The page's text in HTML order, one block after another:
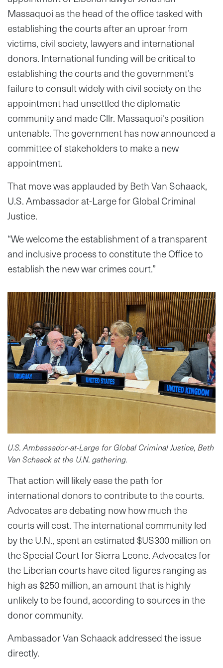
Massaquoi as the head of the office tasked with
establishing the courts after an uproar from
victims, civil society, lawyers and international
donors. International funding will be critical to
establishing the courts and the government’s
failure to consult widely with civil society on the
appointment had unsettled the diplomatic
community and made Cllr. Massaquoi’s position
untenable. The government has now announced a
committee of stakeholders to make a new
appointment.
That move was applauded by Beth Van Schaack,
U.S. Ambassador at-Large for Global Criminal
Justice.
“We welcome the establishment of a transparent
and inclusive process to constitute the Office to
establish the new war crimes court.”
U.S. Ambassador-at-Large for Global Criminal Justice, Beth
Van Schaack at the U.N. gathering.
That action will likely ease the path for
international donors to contribute to the courts.
Advocates are debating now how much the
courts will cost. The international community led
by the U.N., spent an estimated $US300 million on
the Special Court for Sierra Leone. Advocates for
the Liberian courts have cited figures ranging as
high as $250 million, an amount that is highly
unlikely to be found, according to sources in the
donor community.
Ambassador Van Schaack addressed the issue
directly.